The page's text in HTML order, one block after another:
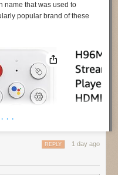
name that was used to
popular brand of these
· ·
1 day ago
REPLY